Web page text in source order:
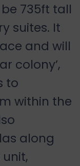
735ft tall
suites. It
and will
colony’,
to
within the
along